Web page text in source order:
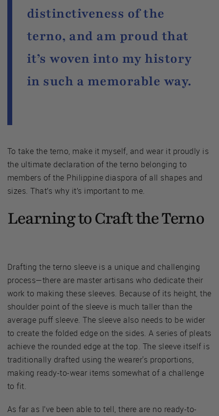
distinctiveness of the
terno, and am proud that
it’s woven into my history
in such a memorable way.
To take the terno, make it myself, and wear it proudly is
the ultimate declaration of the terno belonging to
members of the Philippine diaspora of all shapes and
sizes. That’s why it’s important to me.
Learning to Craft the Terno
Drafting the terno sleeve is a unique and challenging
process—there are master artisans who dedicate their
work to making these sleeves. Because of its height, the
shoulder point of the sleeve is much taller than the
average puff sleeve. The sleeve also needs to be wider
to create the folded edge on the sides. A series of pleats
achieve the rounded edge at the top. The sleeve itself is
traditionally drafted using the wearer's proportions,
making ready-to-wear items somewhat of a challenge
to fit.
As far as I’ve been able to tell, there are no ready-to-